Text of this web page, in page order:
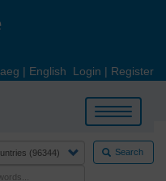
| English Login | Register
Toggle
navigation
Search